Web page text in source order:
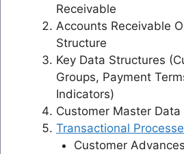
Receivable
Accounts Receivable
Structure
Key Data Structures
Groups, Payment
Indicators)
Customer Master Data
Transactional
Customer Advances